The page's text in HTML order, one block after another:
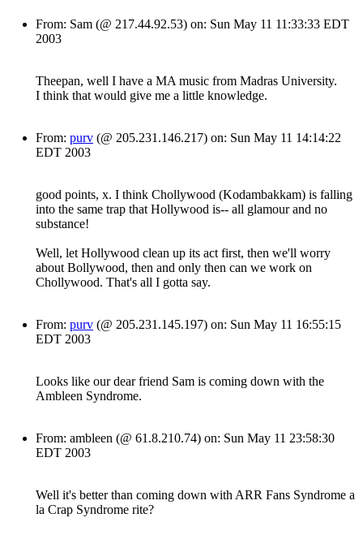
From: Sam (@ 217.44.92.53) on: Sun May 11 11:33:33 EDT
2003
Theepan, well I have a MA music from Madras University.
I think that would give me a little knowledge.
From: purv (@ 205.231.146.217) on: Sun May 11 14:14:22
EDT 2003
good points, x. I think Chollywood (Kodambakkam) is falling
into the same trap that Hollywood is-- all glamour and no
substance!
Well, let Hollywood clean up its act first, then we'll worry
about Bollywood, then and only then can we work on
Chollywood. That's all I gotta say.
From: purv (@ 205.231.145.197) on: Sun May 11 16:55:15
EDT 2003
Looks like our dear friend Sam is coming down with the
Ambleen Syndrome.
From: ambleen (@ 61.8.210.74) on: Sun May 11 23:58:30
EDT 2003
Well it's better than coming down with ARR Fans Syndrome a
la Crap Syndrome rite?